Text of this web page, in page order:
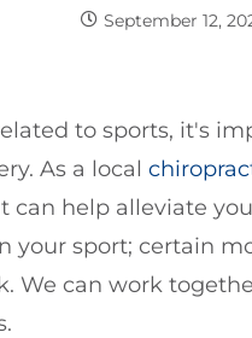
September 12,
to sports, it's
As a local
help alleviate
your sport; certain
We can work